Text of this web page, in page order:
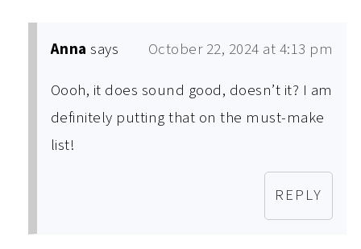
Anna says
October 22, 2024 at 4:13 pm
Oooh, it does sound good, doesn’t it? I am
definitely putting that on the must-make
list!
REPLY